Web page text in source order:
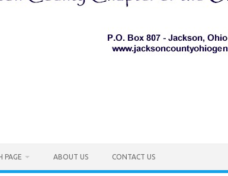
PAGE ABOUT US CONTACT US